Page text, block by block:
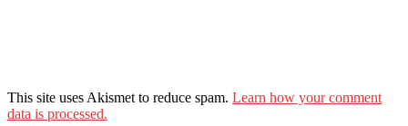
This site uses Akismet to reduce spam. Learn how your comment
data is processed.